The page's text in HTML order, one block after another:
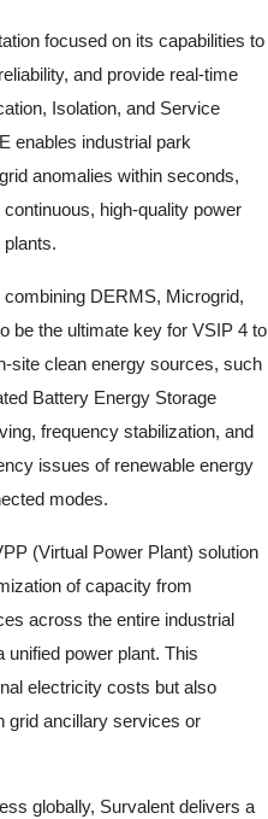
focused on its capabilities to
and provide real-time
Isolation, and Service
enables industrial park
anomalies within seconds,
high-quality power
DERMS, Microgrid,
be the ultimate key for VSIP 4 to
site clean energy sources, such
Battery Energy Storage
frequency stabilization, and
issues of renewable energy
modes.
(Virtual Power Plant) solution
of capacity from
across the entire industrial
unified power plant. This
electricity costs but also
grid ancillary services or
globally, Survalent delivers a